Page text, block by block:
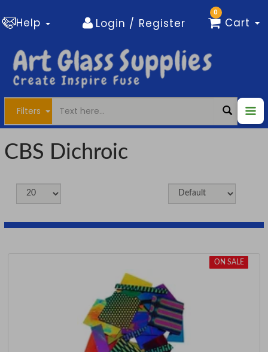
Help Login / Register
0
Cart
Filters
CBS Dichroic
ON SALE